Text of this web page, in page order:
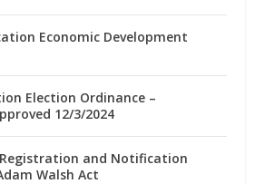
Economic Development
Election Ordinance –
12/3/2024
Registration and Notification
Walsh Act